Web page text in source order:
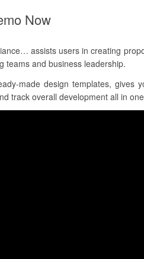
Now
assists users in creating
teams and business leadership.
made design templates, gives
track overall development all in